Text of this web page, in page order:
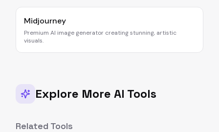
Midjourney
Premium AI image generator creating stunning, artistic
visuals.
Explore More AI Tools
Related Tools